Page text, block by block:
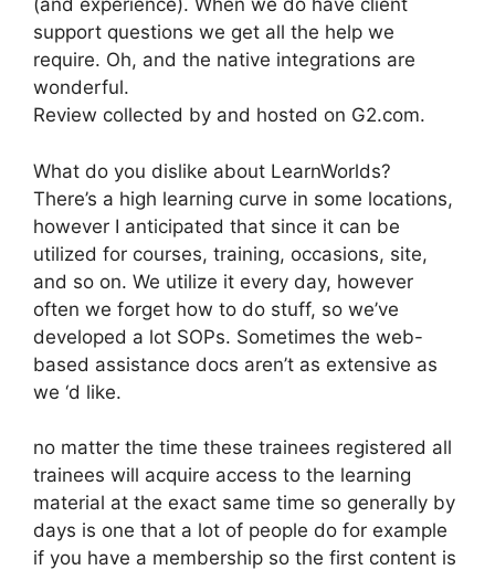
(and experience). When we do have client
support questions we get all the help we
require. Oh, and the native integrations are
wonderful.
Review collected by and hosted on G2.com.
What do you dislike about LearnWorlds?
There’s a high learning curve in some locations,
however I anticipated that since it can be
utilized for courses, training, occasions, site,
and so on. We utilize it every day, however
often we forget how to do stuff, so we’ve
developed a lot SOPs. Sometimes the web-
based assistance docs aren’t as extensive as
we ‘d like.
no matter the time these trainees registered all
trainees will acquire access to the learning
material at the exact same time so generally by
days is one that a lot of people do for example
if you have a membership so the first content is